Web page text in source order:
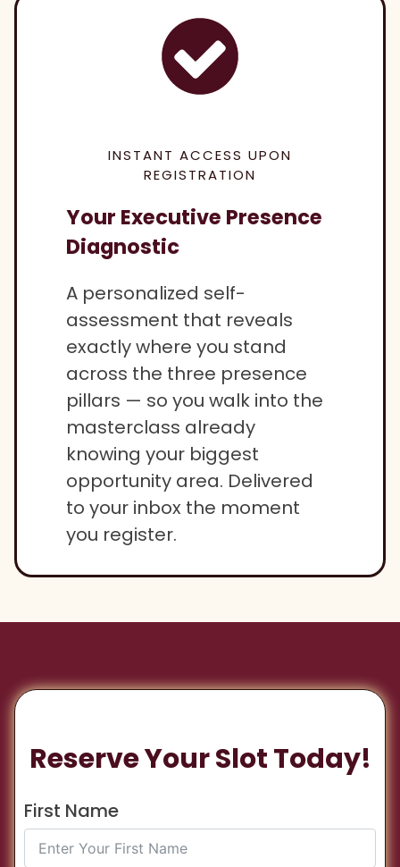
INSTANT ACCESS UPON
REGISTRATION
Your Executive Presence
Diagnostic
A personalized self-
assessment that reveals
exactly where you stand
across the three presence
pillars — so you walk into the
masterclass already
knowing your biggest
opportunity area. Delivered
to your inbox the moment
you register.
Reserve Your Slot Today!
First Name